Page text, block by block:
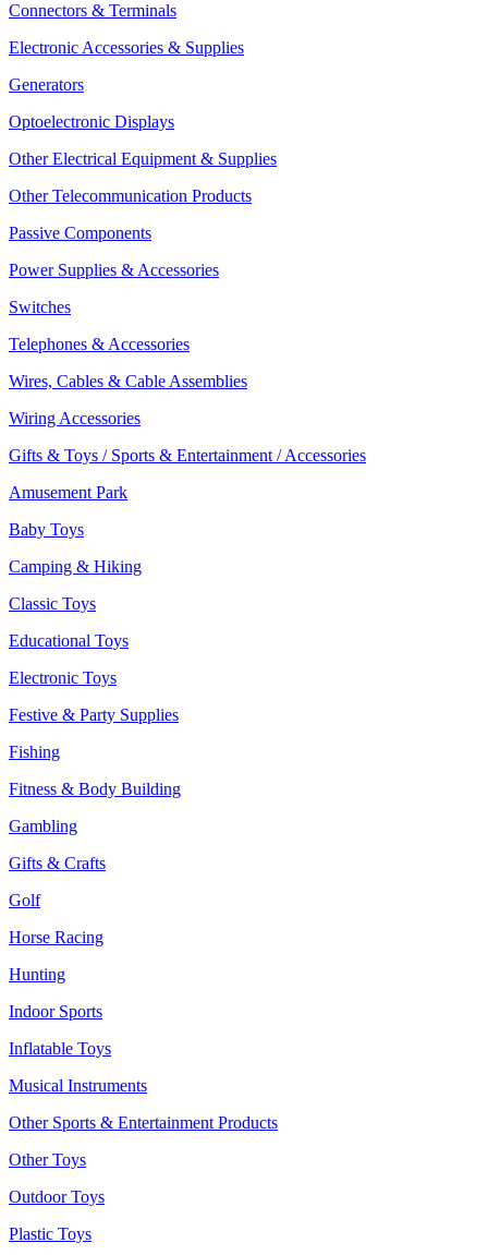
Connectors & Terminals
Electronic Accessories & Supplies
Generators
Optoelectronic Displays
Other Electrical Equipment & Supplies
Other Telecommunication Products
Passive Components
Power Supplies & Accessories
Switches
Telephones & Accessories
Wires, Cables & Cable Assemblies
Wiring Accessories
Gifts & Toys / Sports & Entertainment / Accessories
Amusement Park
Baby Toys
Camping & Hiking
Classic Toys
Educational Toys
Electronic Toys
Festive & Party Supplies
Fishing
Fitness & Body Building
Gambling
Gifts & Crafts
Golf
Horse Racing
Hunting
Indoor Sports
Inflatable Toys
Musical Instruments
Other Sports & Entertainment Products
Other Toys
Outdoor Toys
Plastic Toys